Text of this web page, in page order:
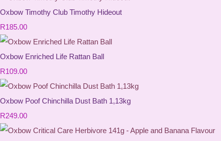
Oxbow Timothy Club Timothy Hideout
R185.00
Oxbow Enriched Life Rattan Ball
R109.00
Oxbow Poof Chinchilla Dust Bath 1,13kg
R249.00